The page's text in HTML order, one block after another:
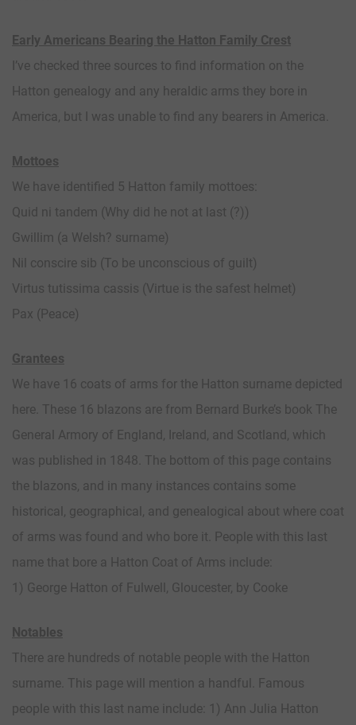
Early Americans Bearing the Hatton Family Crest
I’ve checked three sources to find information on the
Hatton genealogy and any heraldic arms they bore in
America, but I was unable to find any bearers in America.
Mottoes
We have identified 5 Hatton family mottoes:
Quid ni tandem (Why did he not at last (?))
Gwillim (a Welsh? surname)
Nil conscire sib (To be unconscious of guilt)
Virtus tutissima cassis (Virtue is the safest helmet)
Pax (Peace)
Grantees
We have 16 coats of arms for the Hatton surname depicted
here. These 16 blazons are from Bernard Burke’s book The
General Armory of England, Ireland, and Scotland, which
was published in 1848. The bottom of this page contains
the blazons, and in many instances contains some
historical, geographical, and genealogical about where coat
of arms was found and who bore it. People with this last
name that bore a Hatton Coat of Arms include:
1) George Hatton of Fulwell, Gloucester, by Cooke
Notables
There are hundreds of notable people with the Hatton
surname. This page will mention a handful. Famous
people with this last name include: 1) Ann Julia Hatton